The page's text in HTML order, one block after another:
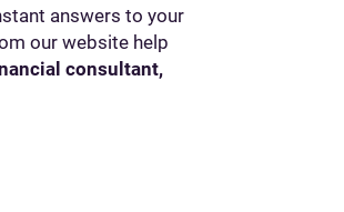
answers to your
our website help
consultant,